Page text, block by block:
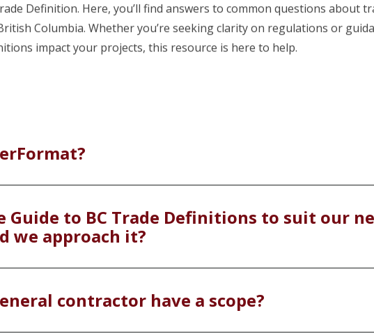
Definition. Here, you’ll find answers to common questions about
Columbia. Whether you’re seeking clarity on regulations or
impact your projects, this resource is here to help.
Guide to BC Trade Definitions to suit our
we approach it?
contractor have a scope?